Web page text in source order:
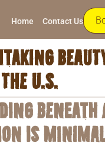
Home Contact Us
U.S.
is